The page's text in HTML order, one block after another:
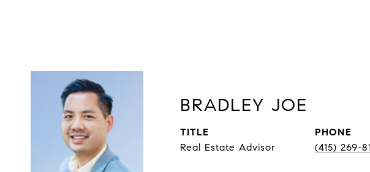
BRADLEY JOE
TITLE
Real Estate Advisor
PHONE
(415) 269-